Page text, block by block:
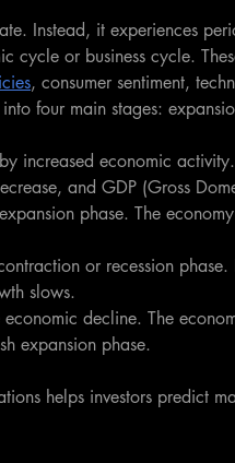
Instead, it experiences
cycle or business cycle.
, consumer sentiment,
four main stages:
increased economic
and GDP (Gross
phase. The
or recession
slows.
decline. The
expansion phase.
helps investors predict